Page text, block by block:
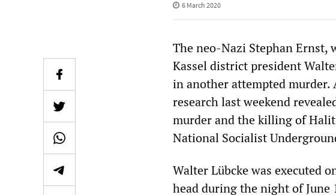
6 March 2020
The neo-Nazi Stephan
Kassel district president
in another attempted
research last weekend
murder and the killing of
National Socialist
Walter Lübcke was executed
head during the night of